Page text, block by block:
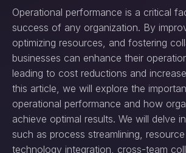
Operational performance is a critical
success of any organization. By
optimizing resources, and fostering
businesses can enhance their
leading to cost reductions and
this article, we will explore the
operational performance and how
achieve optimal results. We will delve
such as process streamlining,
technology integration, cross-team